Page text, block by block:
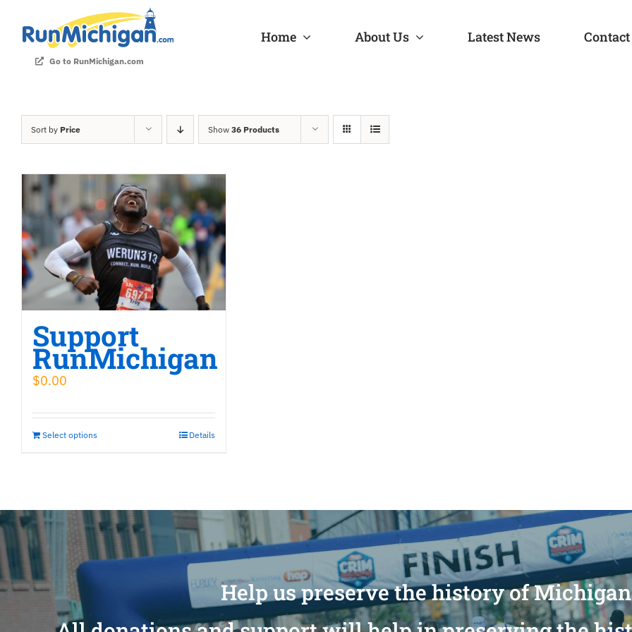
content
Go to RunMichigan.com
Home About Us Latest News Contact
Sort by Price Show 36 Products
Support
RunMichigan
$0.00
Select options Details
Help us preserve the history of